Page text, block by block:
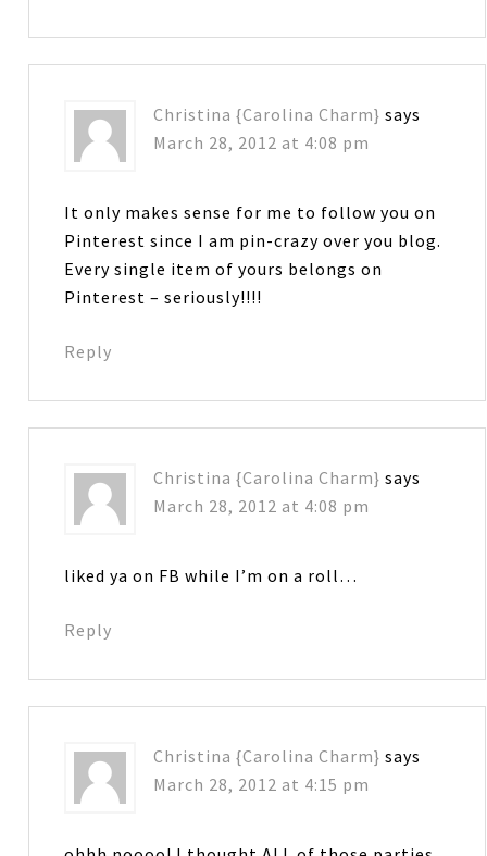
Christina {Carolina Charm} says
March 28, 2012 at 4:08 pm
It only makes sense for me to follow you on
Pinterest since I am pin-crazy over you blog.
Every single item of yours belongs on
Pinterest – seriously!!!!
Reply
Christina {Carolina Charm} says
March 28, 2012 at 4:08 pm
liked ya on FB while I’m on a roll…
Reply
Christina {Carolina Charm} says
March 28, 2012 at 4:15 pm